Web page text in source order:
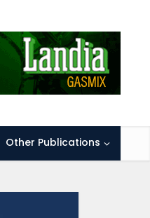
Other Publications